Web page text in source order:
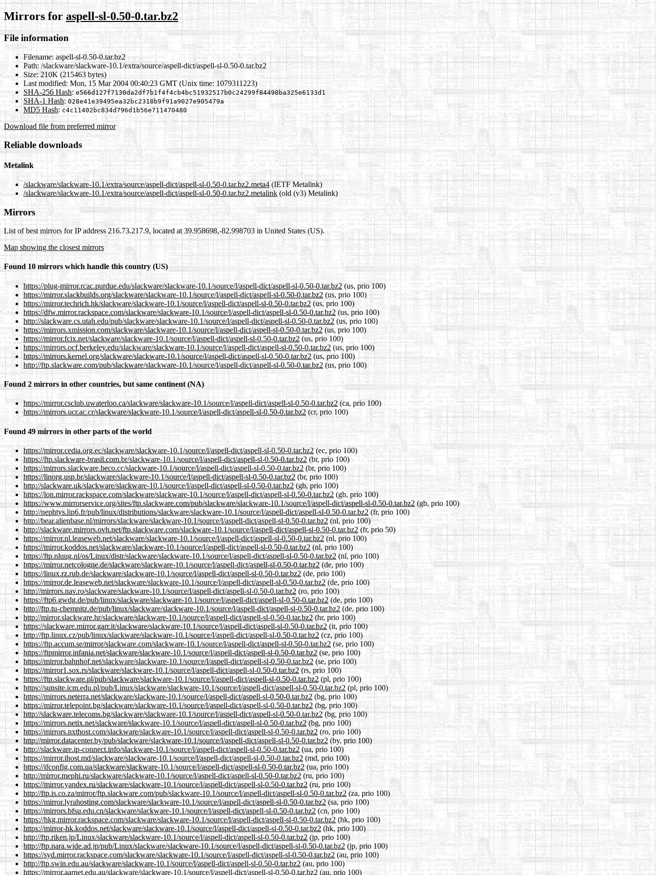
Mirrors for aspell-sl-0.50-0.tar.bz2
File information
Filename: aspell-sl-0.50-0.tar.bz2
Path: /slackware/slackware-10.1/extra/source/aspell-dict/aspell-sl-0.50-0.tar.bz2
Size: 210K (215463 bytes)
Last modified: Mon, 15 Mar 2004 00:40:23 GMT (Unix time: 1079311223)
SHA-256 Hash: e566d127f7130da2df7b1f4f4cb4bc51932517b0c24299f84498ba325e6133d1
SHA-1 Hash: 028e41e39495ea32bc2318b9f91a9027e905479a
MD5 Hash: c4c11402bc834d796d1b56e711470480
Download file from preferred mirror
Reliable downloads
Metalink
/slackware/slackware-10.1/extra/source/aspell-dict/aspell-sl-0.50-0.tar.bz2.meta4 (IETF Metalink)
/slackware/slackware-10.1/extra/source/aspell-dict/aspell-sl-0.50-0.tar.bz2.metalink(old (v3) Metalink)
Mirrors
List of best mirrors for IP address 216.73.217.9, located at 39.958698,-82.998703 in United States (US).
Map showing the closest mirrors
Found 10 mirrors which handle this country (US)
https://plug-mirror.rcac.purdue.edu/slackware/slackware-10.1/source/l/aspell-dict/aspell-sl-0.50-0.tar.bz2(us, prio 100)
https://mirror.slackbuilds.org/slackware/slackware-10.1/source/l/aspell-dict/aspell-sl-0.50-0.tar.bz2(us, prio 100)
https://mirror.techrich.hk/slackware/slackware-10.1/source/l/aspell-dict/aspell-sl-0.50-0.tar.bz2 (us, prio 100)
https://dfw.mirror.rackspace.com/slackware/slackware-10.1/source/l/aspell-dict/aspell-sl-0.50-0.tar.bz2(us, prio 100)
http://slackware.cs.utah.edu/pub/slackware/slackware-10.1/source/l/aspell-dict/aspell-sl-0.50-0.tar.bz2 (us, prio 100)
https://mirrors.xmission.com/slackware/slackware-10.1/source/l/aspell-dict/aspell-sl-0.50-0.tar.bz2(us, prio 100)
https://mirror.fcix.net/slackware/slackware-10.1/source/l/aspell-dict/aspell-sl-0.50-0.tar.bz2 (us, prio 100)
https://mirrors.ocf.berkeley.edu/slackware/slackware-10.1/source/l/aspell-dict/aspell-sl-0.50-0.tar.bz2 (us, prio 100)
https://mirrors.kernel.org/slackware/slackware-10.1/source/l/aspell-dict/aspell-sl-0.50-0.tar.bz2(us, prio 100)
http://ftp.slackware.com/pub/slackware/slackware-10.1/source/l/aspell-dict/aspell-sl-0.50-0.tar.bz2 (us, prio 100)
Found 2 mirrors in other countries, but same continent (NA)
https://mirror.csclub.uwaterloo.ca/slackware/slackware-10.1/source/l/aspell-dict/aspell-sl-0.50-0.tar.bz2 (ca, prio 100)
https://mirrors.ucr.ac.cr/slackware/slackware-10.1/source/l/aspell-dict/aspell-sl-0.50-0.tar.bz2(cr, prio 100)
Found 49 mirrors in other parts of the world
https://mirror.cedia.org.ec/slackware/slackware-10.1/source/l/aspell-dict/aspell-sl-0.50-0.tar.bz2 (ec, prio 100)
https://ftp.slackware-brasil.com.br/slackware-10.1/source/l/aspell-dict/aspell-sl-0.50-0.tar.bz2(br, prio 100)
https://mirrors.slackware.beco.cc/slackware-10.1/source/l/aspell-dict/aspell-sl-0.50-0.tar.bz2 (br, prio 100)
https://linorg.usp.br/slackware/slackware-10.1/source/l/aspell-dict/aspell-sl-0.50-0.tar.bz2 (br, prio 100)
http://slackware.uk/slackware/slackware-10.1/source/l/aspell-dict/aspell-sl-0.50-0.tar.bz2(gb, prio 100)
https://lon.mirror.rackspace.com/slackware/slackware-10.1/source/l/aspell-dict/aspell-sl-0.50-0.tar.bz2 (gb, prio 100)
https://www.mirrorservice.org/sites/ftp.slackware.com/pub/slackware/slackware-10.1/source/l/aspell-dict/aspell-sl-0.50-0.tar.bz2(gb, prio 100)
http://nephtys.lip6.fr/pub/linux/distributions/slackware/slackware-10.1/source/l/aspell-dict/aspell-sl-0.50-0.tar.bz2 (fr, prio 100)
http://bear.alienbase.nl/mirrors/slackware/slackware-10.1/source/l/aspell-dict/aspell-sl-0.50-0.tar.bz2(nl, prio 100)
http://slackware.mirrors.ovh.net/ftp.slackware.com/slackware-10.1/source/l/aspell-dict/aspell-sl-0.50-0.tar.bz2 (fr, prio 50)
https://mirror.nl.leaseweb.net/slackware/slackware-10.1/source/l/aspell-dict/aspell-sl-0.50-0.tar.bz2(nl, prio 100)
https://mirror.koddos.net/slackware/slackware-10.1/source/l/aspell-dict/aspell-sl-0.50-0.tar.bz2 (nl, prio 100)
https://ftp.nluug.nl/os/Linux/distr/slackware/slackware-10.1/source/l/aspell-dict/aspell-sl-0.50-0.tar.bz2 (nl, prio 100)
https://mirror.netcologne.de/slackware/slackware-10.1/source/l/aspell-dict/aspell-sl-0.50-0.tar.bz2 (de, prio 100)
https://linux.rz.rub.de/slackware/slackware-10.1/source/l/aspell-dict/aspell-sl-0.50-0.tar.bz2 (de, prio 100)
https://mirror.de.leaseweb.net/slackware/slackware-10.1/source/l/aspell-dict/aspell-sl-0.50-0.tar.bz2 (de, prio 100)
http://mirrors.nav.ro/slackware/slackware-10.1/source/l/aspell-dict/aspell-sl-0.50-0.tar.bz2(ro, prio 100)
https://ftp6.gwdg.de/pub/linux/slackware/slackware-10.1/source/l/aspell-dict/aspell-sl-0.50-0.tar.bz2(de, prio 100)
http://ftp.tu-chemnitz.de/pub/linux/slackware/slackware-10.1/source/l/aspell-dict/aspell-sl-0.50-0.tar.bz2(de, prio 100)
http://mirror.slackware.hr/slackware/slackware-10.1/source/l/aspell-dict/aspell-sl-0.50-0.tar.bz2 (hr, prio 100)
https://slackware.mirror.garr.it/slackware/slackware-10.1/source/l/aspell-dict/aspell-sl-0.50-0.tar.bz2 (it, prio 100)
http://ftp.linux.cz/pub/linux/slackware/slackware-10.1/source/l/aspell-dict/aspell-sl-0.50-0.tar.bz2 (cz, prio 100)
https://ftp.accum.se/mirror/slackware.com/slackware-10.1/source/l/aspell-dict/aspell-sl-0.50-0.tar.bz2 (se, prio 100)
https://ftpmirror.infania.net/slackware/slackware-10.1/source/l/aspell-dict/aspell-sl-0.50-0.tar.bz2(se, prio 100)
https://mirror.bahnhof.net/slackware/slackware-10.1/source/l/aspell-dict/aspell-sl-0.50-0.tar.bz2 (se, prio 100)
https://mirror1.sox.rs/slackware/slackware-10.1/source/l/aspell-dict/aspell-sl-0.50-0.tar.bz2(rs, prio 100)
https://ftp.slackware.pl/pub/slackware/slackware-10.1/source/l/aspell-dict/aspell-sl-0.50-0.tar.bz2 (pl, prio 100)
https://sunsite.icm.edu.pl/pub/Linux/slackware/slackware-10.1/source/l/aspell-dict/aspell-sl-0.50-0.tar.bz2 (pl, prio 100)
https://mirrors.neterra.net/slackware/slackware-10.1/source/l/aspell-dict/aspell-sl-0.50-0.tar.bz2(bg, prio 100)
https://mirror.telepoint.bg/slackware/slackware-10.1/source/l/aspell-dict/aspell-sl-0.50-0.tar.bz2 (bg, prio 100)
http://slackware.telecoms.bg/slackware/slackware-10.1/source/l/aspell-dict/aspell-sl-0.50-0.tar.bz2(bg, prio 100)
https://mirrors.netix.net/slackware/slackware-10.1/source/l/aspell-dict/aspell-sl-0.50-0.tar.bz2 (bg, prio 100)
https://mirrors.nxthost.com/slackware/slackware-10.1/source/l/aspell-dict/aspell-sl-0.50-0.tar.bz2 (ro, prio 100)
http://mirror.datacenter.by/pub/slackware/slackware-10.1/source/l/aspell-dict/aspell-sl-0.50-0.tar.bz2(by, prio 100)
http://slackware.ip-connect.info/slackware-10.1/source/l/aspell-dict/aspell-sl-0.50-0.tar.bz2 (ua, prio 100)
https://mirror.ihost.md/slackware/slackware-10.1/source/l/aspell-dict/aspell-sl-0.50-0.tar.bz2(md, prio 100)
https://ifconfig.com.ua/slackware/slackware-10.1/source/l/aspell-dict/aspell-sl-0.50-0.tar.bz2(ua, prio 100)
http://mirror.mephi.ru/slackware/slackware-10.1/source/l/aspell-dict/aspell-sl-0.50-0.tar.bz2 (ru, prio 100)
https://mirror.yandex.ru/slackware/slackware-10.1/source/l/aspell-dict/aspell-sl-0.50-0.tar.bz2 (ru, prio 100)
http://ftp.is.co.za/mirror/ftp.slackware.com/pub/slackware-10.1/source/l/aspell-dict/aspell-sl-0.50-0.tar.bz2(za, prio 100)
https://mirror.lyrahosting.com/slackware/slackware-10.1/source/l/aspell-dict/aspell-sl-0.50-0.tar.bz2 (sa, prio 100)
https://mirrors.bfsu.edu.cn/slackware/slackware-10.1/source/l/aspell-dict/aspell-sl-0.50-0.tar.bz2 (cn, prio 100)
https://hkg.mirror.rackspace.com/slackware/slackware-10.1/source/l/aspell-dict/aspell-sl-0.50-0.tar.bz2(hk, prio 100)
https://mirror-hk.koddos.net/slackware/slackware-10.1/source/l/aspell-dict/aspell-sl-0.50-0.tar.bz2(hk, prio 100)
http://ftp.riken.jp/Linux/slackware/slackware-10.1/source/l/aspell-dict/aspell-sl-0.50-0.tar.bz2 (jp, prio 100)
http://ftp.nara.wide.ad.jp/pub/Linux/slackware/slackware-10.1/source/l/aspell-dict/aspell-sl-0.50-0.tar.bz2 (jp, prio 100)
https://syd.mirror.rackspace.com/slackware/slackware-10.1/source/l/aspell-dict/aspell-sl-0.50-0.tar.bz2 (au, prio 100)
http://ftp.swin.edu.au/slackware/slackware-10.1/source/l/aspell-dict/aspell-sl-0.50-0.tar.bz2(au, prio 100)
https://mirror.aarnet.edu.au/slackware/slackware-10.1/source/l/aspell-dict/aspell-sl-0.50-0.tar.bz2(au, prio 100)